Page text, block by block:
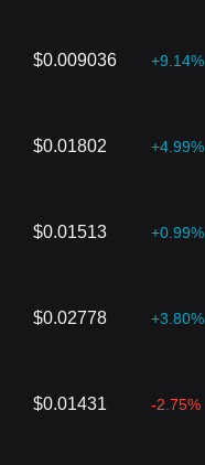
$0.009036 +9.14%
$0.01802 +4.99%
$0.01513 +0.99%
$0.02778 +3.80%
$0.01431 -2.75%